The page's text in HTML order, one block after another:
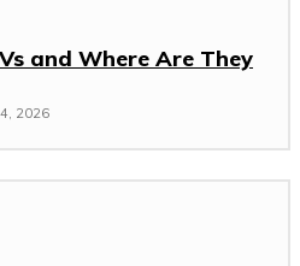
and Where Are They
2026